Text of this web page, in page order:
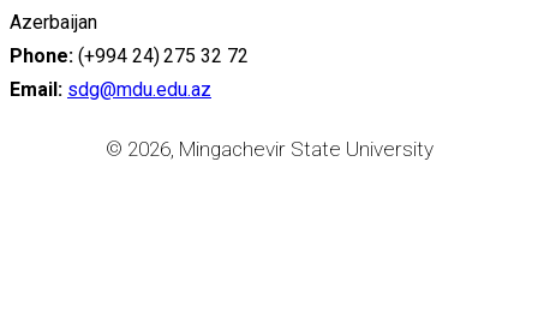
Azerbaijan
Phone: (+994 24) 275 32 72
Email: sdg@mdu.edu.az
© 2026, Mingachevir State University